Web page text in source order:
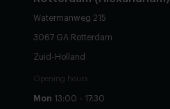
Watermanweg 215
3067 GA Rotterdam
Zuid-Holland
Opening hours
Mon 13:00 - 17:30